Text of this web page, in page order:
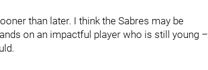
than later. I think the Sabres may be
on an impactful player who is still young –